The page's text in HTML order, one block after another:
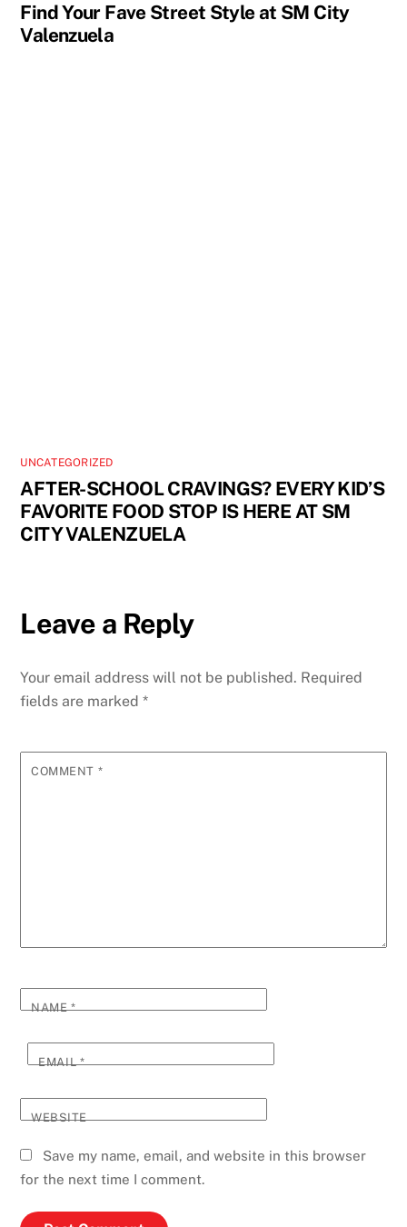
Find Your Fave Street Style at SM City
Valenzuela
UNCATEGORIZED
AFTER-SCHOOL CRAVINGS? EVERY KID’S
FAVORITE FOOD STOP IS HERE AT SM
CITY VALENZUELA
Leave a Reply
Your email address will not be published. Required
fields are marked*
COMMENT *
NAME*
EMAIL*
WEBSITE
Save my name, email, and website in this browser
for the next time I comment.